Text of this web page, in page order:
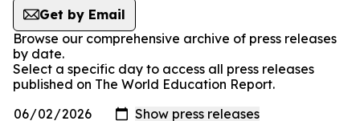
Get by Email
Browse our comprehensive archive of press releases
by date.
Select a specific day to access all press releases
published on The World Education Report.